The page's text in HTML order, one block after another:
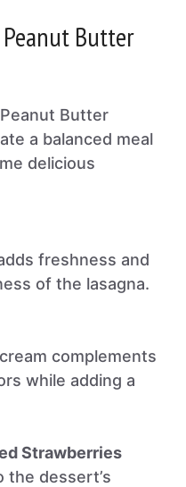
Butter
Butter
a balanced meal
delicious
freshness and
of the lasagna.
complements
while adding a
Strawberries
the dessert’s